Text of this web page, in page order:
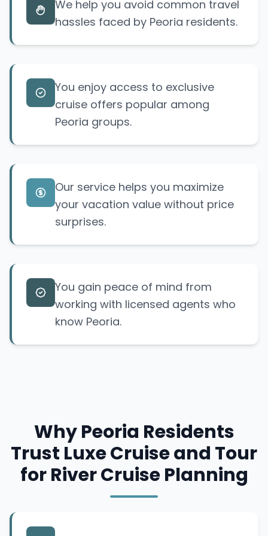
We help you avoid common travel
hassles faced by Peoria residents.
You enjoy access to exclusive
cruise offers popular among
Peoria groups.
Our service helps you maximize
your vacation value without price
surprises.
You gain peace of mind from
working with licensed agents who
know Peoria.
Why Peoria Residents
Trust Luxe Cruise and Tour
for River Cruise Planning